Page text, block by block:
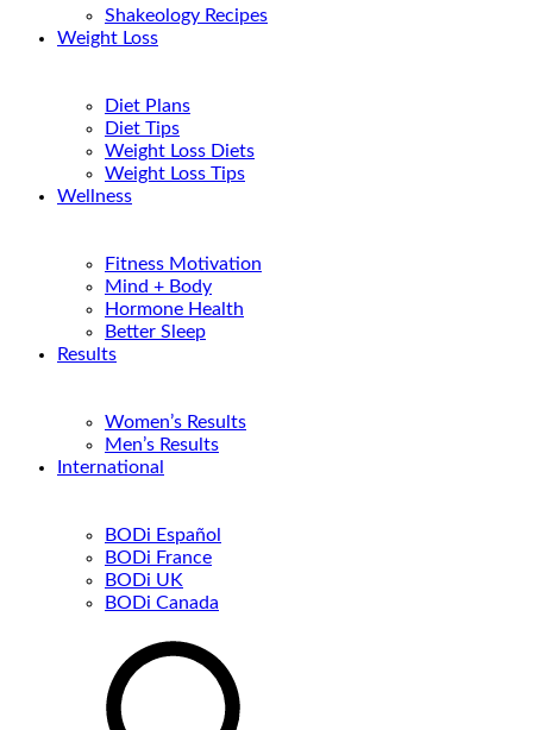
Shakeology Recipes
Weight Loss
Diet Plans
Diet Tips
Weight Loss Diets
Weight Loss Tips
Wellness
Fitness Motivation
Mind + Body
Hormone Health
Better Sleep
Results
Women’s Results
Men’s Results
International
BODi Español
BODi France
BODi UK
BODi Canada